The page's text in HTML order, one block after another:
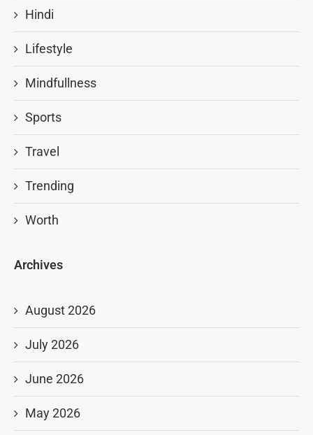
Hindi
Lifestyle
Mindfullness
Sports
Travel
Trending
Worth
Archives
August 2026
July 2026
June 2026
May 2026